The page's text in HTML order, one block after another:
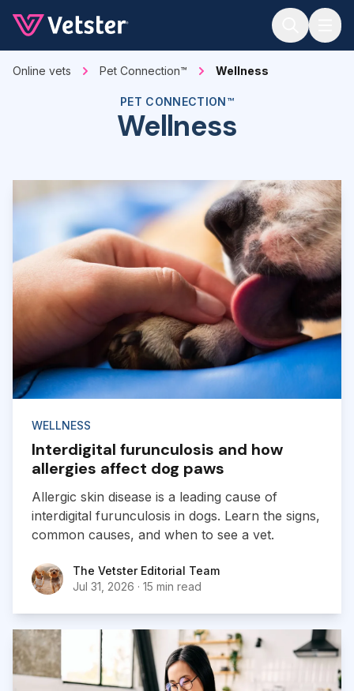
Online vets Pet Connection™ Wellness
PET CONNECTION™
Wellness
WELLNESS
Interdigital furunculosis and how
allergies affect dog paws
Allergic skin disease is a leading cause of
interdigital furunculosis in dogs. Learn the signs,
common causes, and when to see a vet.
The Vetster Editorial Team
The Vetster Editorial Team
Jul 31, 2026 · 15 min read